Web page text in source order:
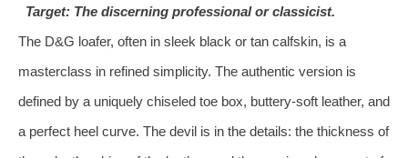
Target: The discerning professional or classicist.
The D&G loafer, often in sleek black or tan calfskin, is a
masterclass in refined simplicity. The authentic version is
defined by a uniquely chiseled toe box, buttery-soft leather, and
a perfect heel curve. The devil is in the details: the thickness of